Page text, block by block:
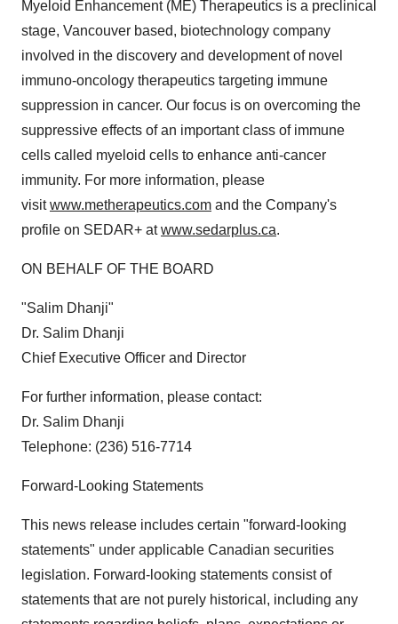
Myeloid Enhancement (ME) Therapeutics is a preclinical
stage, Vancouver based, biotechnology company
involved in the discovery and development of novel
immuno-oncology therapeutics targeting immune
suppression in cancer. Our focus is on overcoming the
suppressive effects of an important class of immune
cells called myeloid cells to enhance anti-cancer
immunity. For more information, please
visitwww.metherapeutics.com and the Company's
profile on SEDAR+ atwww.sedarplus.ca.
ON BEHALF OF THE BOARD
"Salim Dhanji"
Dr. Salim Dhanji
Chief Executive Officer and Director
For further information, please contact:
Dr. Salim Dhanji
Telephone: (236) 516-7714
Forward-Looking Statements
This news release includes certain "forward-looking
statements" under applicable Canadian securities
legislation. Forward-looking statements consist of
statements that are not purely historical, including any